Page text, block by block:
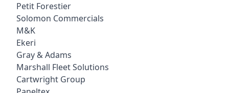
Petit Forestier
Solomon Commercials
M&K
Ekeri
Gray & Adams
Marshall Fleet Solutions
Cartwright Group